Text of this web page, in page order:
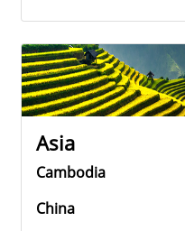
Asia
Cambodia
China